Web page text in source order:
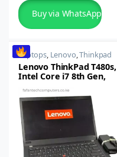
Buy via WhatsApp
Laptops, Lenovo,Thinkpad
Lenovo ThinkPad T480s,
Intel Core i7 8th Gen,
14-inch FHD